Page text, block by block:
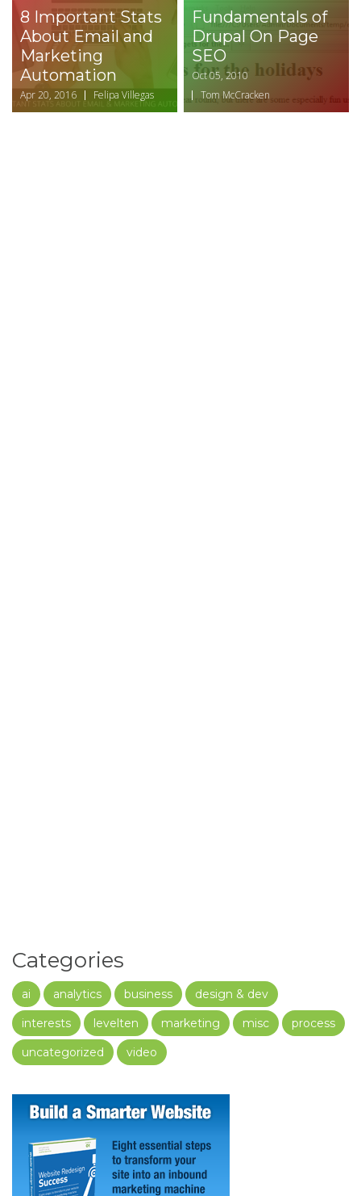
8 Important Stats
About Email and
Marketing
Automation
Apr 20, 2016 Felipa Villegas
Fundamentals of
Drupal On Page
SEO
Oct 05, 2010
Tom McCracken
Categories
ai analytics business
design & dev
interests
levelten marketing misc
process
uncategorized
video